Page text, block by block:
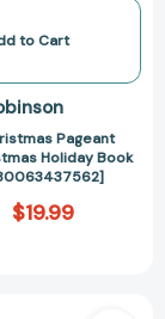
for
to Cart
Pageant
Holiday Book
$19.99